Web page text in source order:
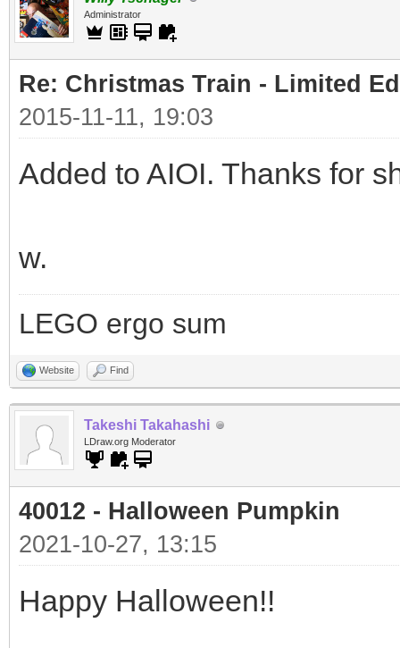
Administrator
Re: Christmas Train - Limited
2015-11-11, 19:03
Added to AIOI. Thanks for
w.
LEGO ergo sum
Website Find
Takeshi Takahashi
LDraw.org Moderator
40012 - Halloween Pumpkin
2021-10-27, 13:15
Happy Halloween!!